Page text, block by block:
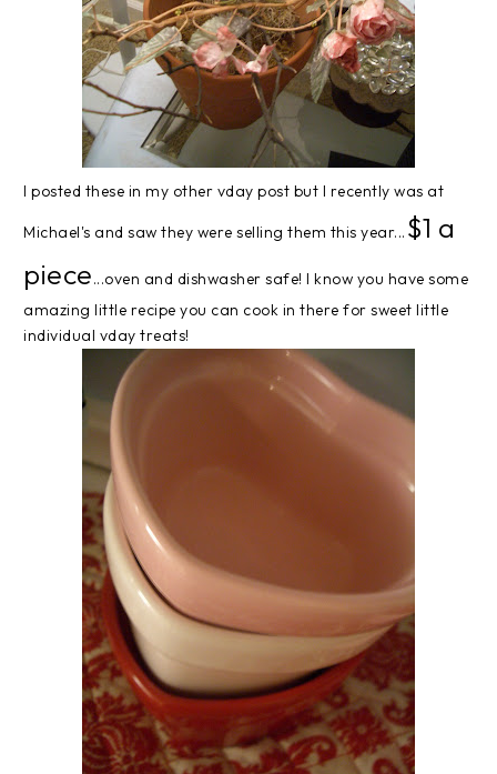
I posted these in my other vday post but I recently was at
Michael's and saw they were selling them this year... $1 a
piece...oven and dishwasher safe! I know you have some
amazing little recipe you can cook in there for sweet little
individual vday treats!